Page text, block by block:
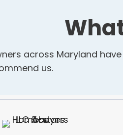
across Maryland
us.